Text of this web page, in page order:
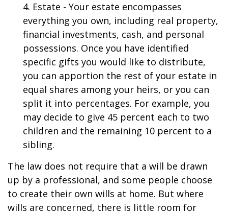
4. Estate - Your estate encompasses
everything you own, including real property,
financial investments, cash, and personal
possessions. Once you have identified
specific gifts you would like to distribute,
you can apportion the rest of your estate in
equal shares among your heirs, or you can
split it into percentages. For example, you
may decide to give 45 percent each to two
children and the remaining 10 percent to a
sibling.
The law does not require that a will be drawn
up by a professional, and some people choose
to create their own wills at home. But where
wills are concerned, there is little room for